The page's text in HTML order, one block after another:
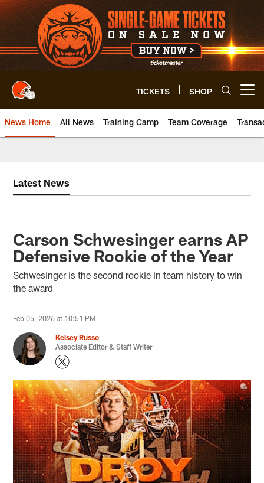
Skip
to
main
content
TICKETS SHOP
News Home All News Training Camp Team Coverage
Latest News
Carson Schwesinger earns AP
Defensive Rookie of the Year
Schwesinger is the second rookie in team history to win
the award
Feb 05, 2026 at 10:51 PM
Kelsey Russo
Associate Editor & Staff Writer